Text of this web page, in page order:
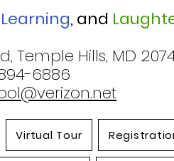
Learning, and
Temple Hills, MD
6886
Virtual Tour